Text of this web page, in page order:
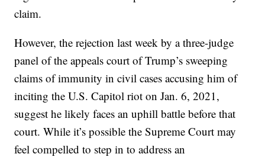
claim.
However, the rejection last week by a three-judge
panel of the appeals court of Trump’s sweeping
claims of immunity in civil cases accusing him of
inciting the U.S. Capitol riot on Jan. 6, 2021,
suggest he likely faces an uphill battle before that
court. While it’s possible the Supreme Court may
feel compelled to step in to address an